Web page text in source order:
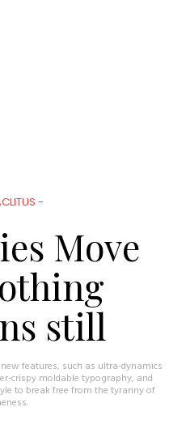
-
Move
still
features, such as ultra-dynamics
crispy moldable typography, and
to break free from the tyranny of